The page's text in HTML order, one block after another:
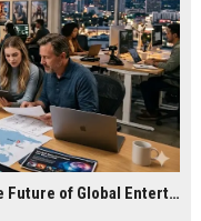
Research on Hybrid Workplaces and the Future of Global Entertainment